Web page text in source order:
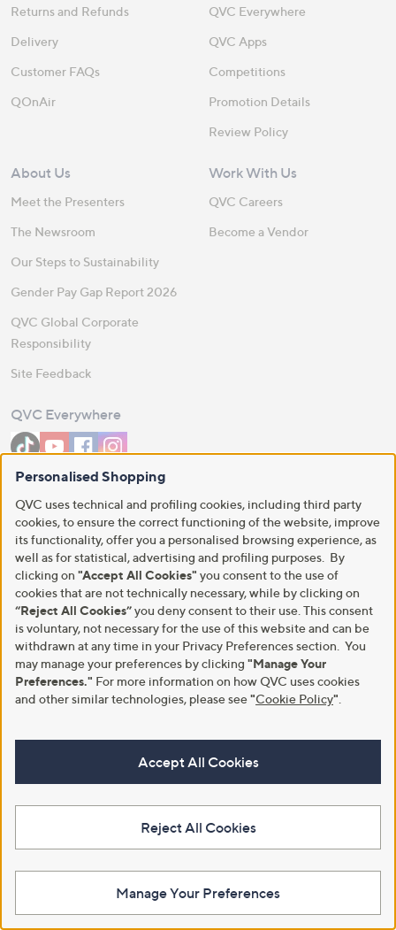
Returns and Refunds
Delivery
Customer FAQs
QOnAir
QVC Everywhere
QVC Apps
Competitions
Promotion Details
Review Policy
About Us
Meet the Presenters
The Newsroom
Our Steps to Sustainability
Gender Pay Gap Report 2026
QVC Global Corporate
Responsibility
Site Feedback
Work With Us
QVC Careers
Become a Vendor
QVC Everywhere
Privacy Statement Customer Terms & Conditions
Personalised Shopping
QVC uses technical and profiling cookies, including third party
cookies, to ensure the correct functioning of the website, improve
its functionality, offer you a personalised browsing experience, as
well as for statistical, advertising and profiling purposes. By
clicking on "Accept All Cookies" you consent to the use of
cookies that are not technically necessary, while by clicking on
“Reject All Cookies”you deny consent to their use. This consent
is voluntary, not necessary for the use of this website and can be
withdrawn at any time in your Privacy Preferences section. You
may manage your preferences by clicking "Manage Your
Preferences." For more information on how QVC uses cookies
and other similar technologies, please see"Cookie Policy"
Accept All Cookies
Reject All Cookies
Manage Your Preferences